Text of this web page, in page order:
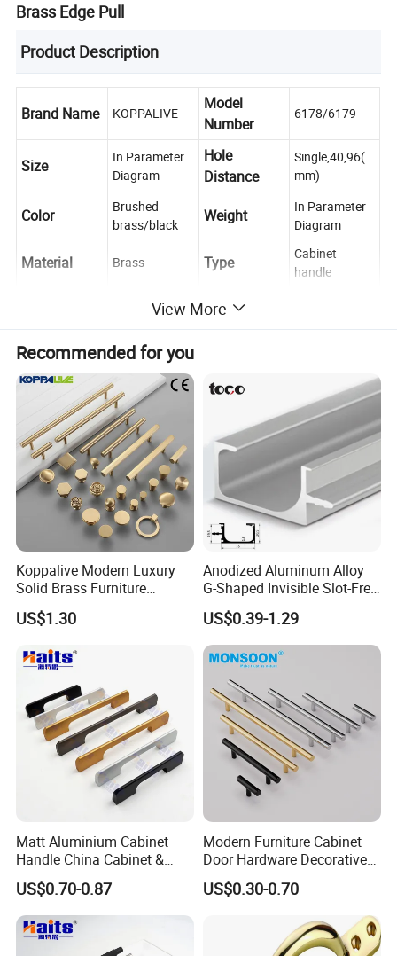
Brass Edge Pull
Product Description
Brand Name KOPPALIVE
Model
Number
6178/6179
Size
In Parameter
Diagram
Hole
Distance
Single,40,96(
mm)
Color
Brushed
brass/black
Weight
In Parameter
Diagram
Material Brass Type
Cabinet
handle
Push, Pull,
Place of
Scene
Cabinet, Drawer, Dresser, Wardrobe, Cupboard,
Kitchen
Contact us
If you have any questions, please feel free to
ask us
View More
Recommended for you
Koppalive Modern Luxury
Solid Brass Furniture
Cupboard Drawer Pull Knob
Brushed Gold Kitchen
US$1.30
Anodized Aluminum Alloy
G-Shaped Invisible Slot-Free
Handle for Kitchen Bedroom
Drawer
US$0.39-1.29
Matt Aluminium Cabinet
Handle China Cabinet &
Furniture Hardware Factory
US$0.70-0.87
Modern Furniture Cabinet
Door Hardware Decorative
Cupboard Dresser Chrome
Knob Hollow Tubular Long
Cabinet Handles for Kitchen
US$0.30-0.70